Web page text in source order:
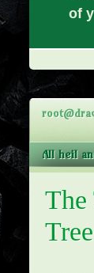
of
All heil
The